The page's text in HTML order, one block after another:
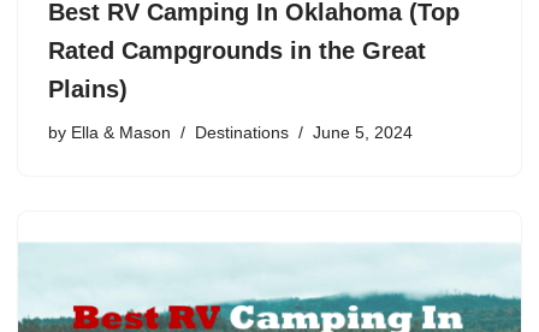
Best RV Camping In Oklahoma (Top
Rated Campgrounds in the Great
Plains)
by Ella & Mason Destinations June 5, 2024